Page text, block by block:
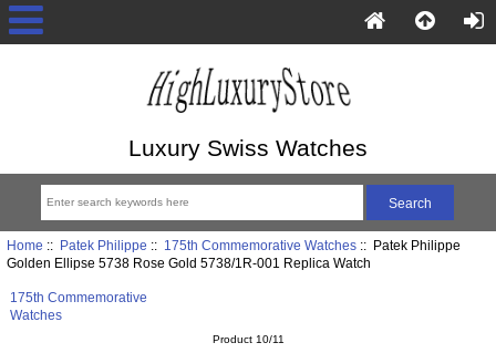
Luxury Swiss Watches
Home :: Patek Philippe :: 175th Commemorative Watches:: Patek Philippe
Golden Ellipse 5738 Rose Gold 5738/1R-001 Replica Watch
175th Commemorative
Watches
Product 10/11